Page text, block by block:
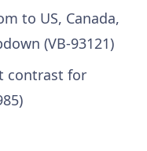
to US, Canada,
(VB-93121)
contrast for